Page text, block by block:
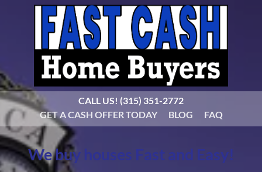
CALL US! (315) 351-2772
GET A CASH OFFER TODAY
BLOG FAQ
We buy houses Fast and Easy!